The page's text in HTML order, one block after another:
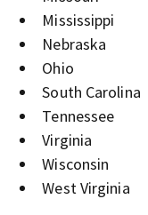
Mississippi
Nebraska
Ohio
South Carolina
Tennessee
Virginia
Wisconsin
West Virginia